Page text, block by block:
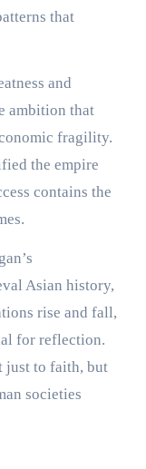
that
and
ambition that
fragility.
the empire
contains the
Asian history,
rise and fall,
for reflection.
just to faith, but
societies